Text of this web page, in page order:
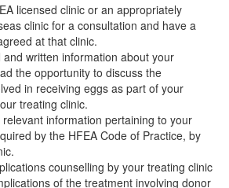
licensed clinic or an appropriately
clinic for a consultation and have a
at that clinic.
and written information about your
the opportunity to discuss the
in receiving eggs as part of your
treating clinic.
information pertaining to your
by the HFEA Code of Practice, by
counselling by your treating clinic
of the treatment involving donor